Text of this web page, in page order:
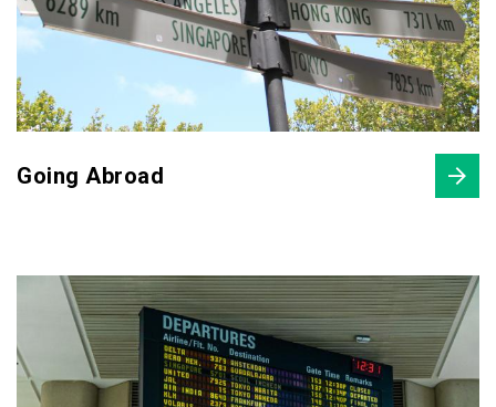
Going Abroad